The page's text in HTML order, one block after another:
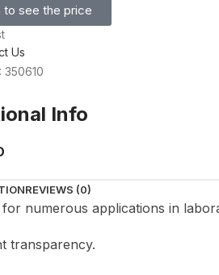
to see the price
Us
350610
Info
REVIEWS (0)
numerous applications in
transparency.